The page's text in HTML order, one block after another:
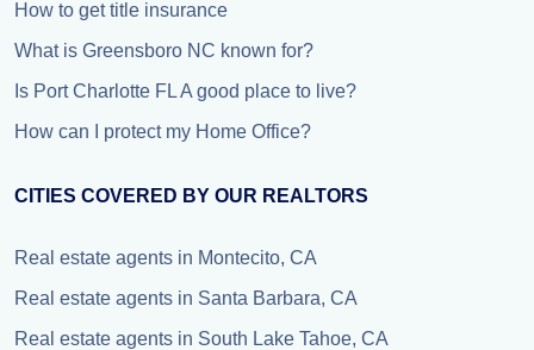
How to get title insurance
What is Greensboro NC known for?
Is Port Charlotte FL A good place to live?
How can I protect my Home Office?
CITIES COVERED BY OUR REALTORS
Real estate agents in Montecito, CA
Real estate agents in Santa Barbara, CA
Real estate agents in South Lake Tahoe, CA